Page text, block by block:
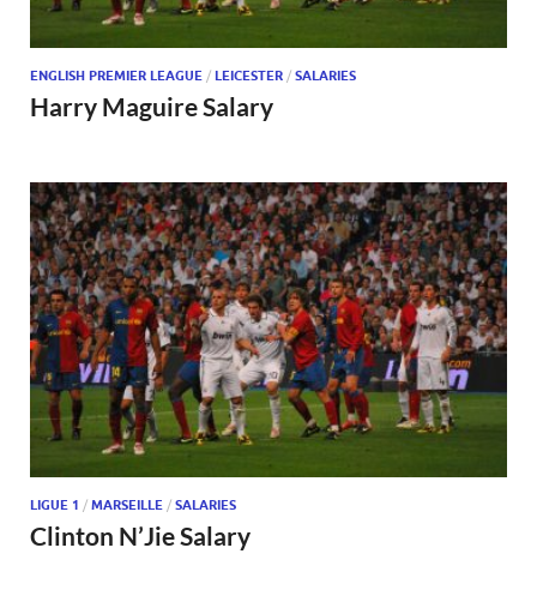
ENGLISH PREMIER LEAGUE / LEICESTER / SALARIES
Harry Maguire Salary
LIGUE 1 / MARSEILLE / SALARIES
Clinton N’Jie Salary